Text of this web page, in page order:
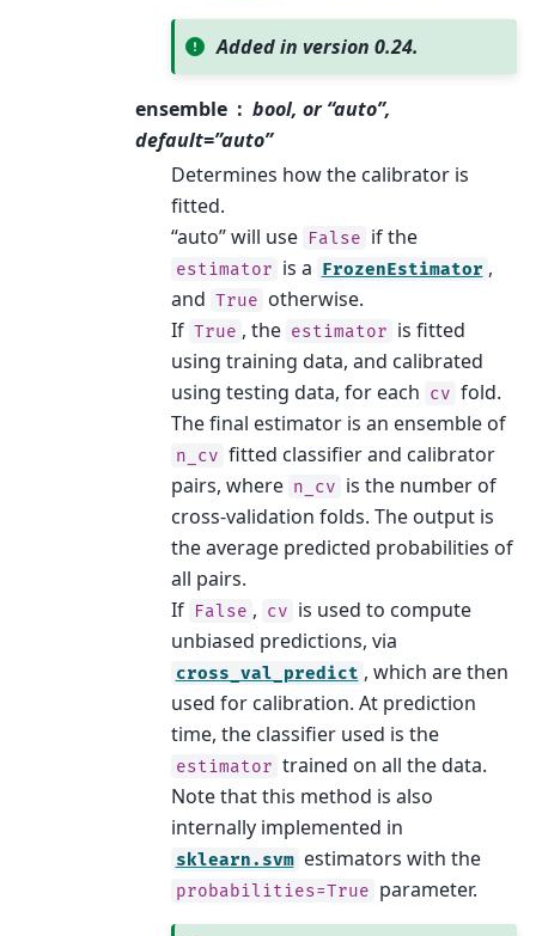
Added in version 0.24.
ensemble
bool, or “auto”,
default=”auto”
Determines how the calibrator is
fitted.
“auto” will use False if the
estimator is a FrozenEstimator ,
and True otherwise.
If True , the estimator is fitted
using training data, and calibrated
using testing data, for each cv fold.
The final estimator is an ensemble of
n_cv fitted classifier and calibrator
pairs, where n_cv is the number of
cross-validation folds. The output is
the average predicted probabilities of
all pairs.
If False , cv is used to compute
unbiased predictions, via
cross_val_predict , which are then
used for calibration. At prediction
time, the classifier used is the
estimator trained on all the data.
Note that this method is also
internally implemented in
sklearn.svm estimators with the
probabilities=True parameter.